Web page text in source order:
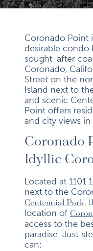
Coronado Point
desirable condo
sought-after
Coronado,
Street on the
Island next to
and scenic
Point offers
and city views
Coronado
Idyllic
Located at 1101
next to the
Centennial Park,
location of
access to the
paradise. Just
can: